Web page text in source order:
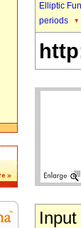
Elliptic
periods